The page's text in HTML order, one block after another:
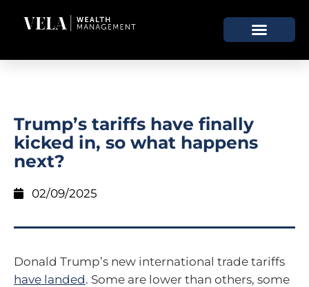
Trump’s tariffs have finally
kicked in, so what happens
next?
02/09/2025
Donald Trump’s new international trade tariffs
have landed. Some are lower than others, some